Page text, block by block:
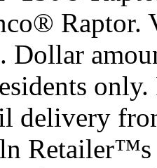
Raptor.
Dollar
delivery